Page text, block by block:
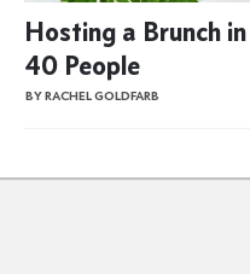
Hosting a Brunch
40 People
BY RACHEL GOLDFARB